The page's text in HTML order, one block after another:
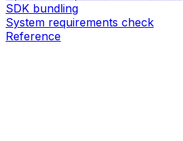
SDK bundling
System requirements check
Reference